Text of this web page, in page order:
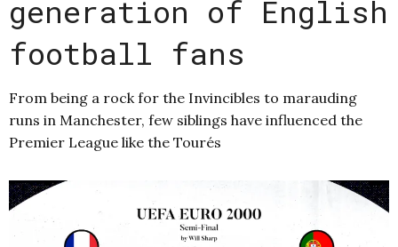
generation of English
football fans
From being a rock for the Invincibles to marauding
runs in Manchester, few siblings have influenced the
Premier League like the Tourés